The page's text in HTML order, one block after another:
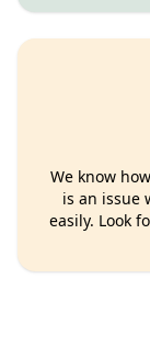
We know
is an issue
easily. Look